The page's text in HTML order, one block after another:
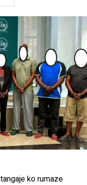
ko rumaze